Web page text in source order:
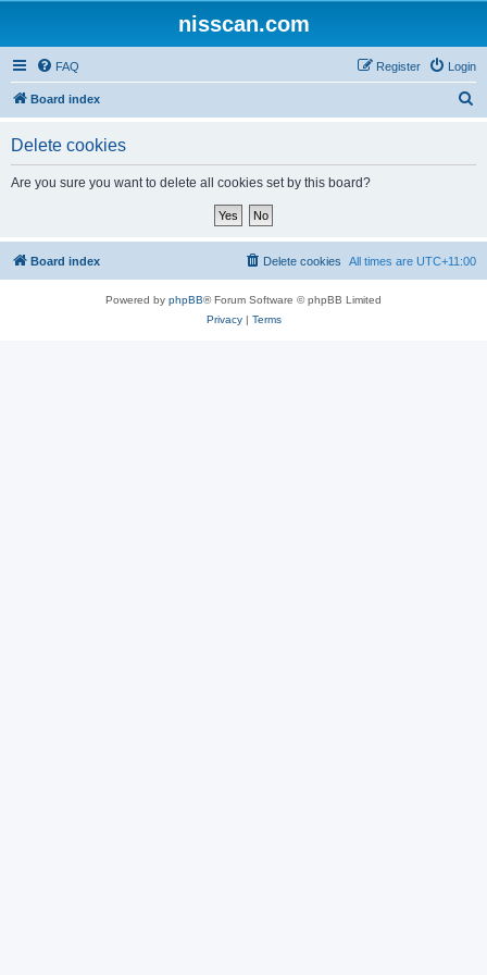
nisscan.com
FAQ Login
Register
Board index
Delete cookies
Are you sure you want to delete all cookies set by this board?
Board index All times are UTC+11:00
Delete cookies
Powered by phpBB® Forum Software © phpBB Limited
Privacy| Terms